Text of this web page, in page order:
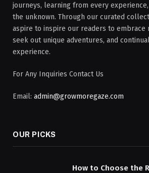
journeys, learning from every
the unknown. Through our curated
aspire to inspire our readers to embrace
seek out unique adventures, and
experience.
For Any Inquiries Contact Us
Email: admin@growmoregaze.com
OUR PICKS
How to Choose the